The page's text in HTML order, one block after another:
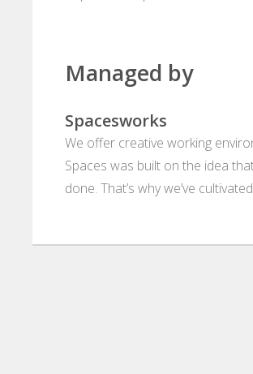
Managed by
Spacesworks
We offer creative working
Spaces was built on the idea
done. That’s why we’ve